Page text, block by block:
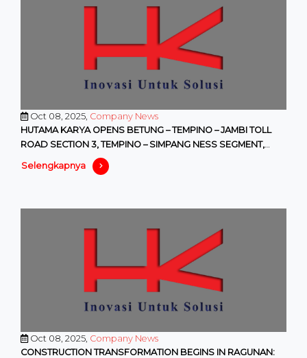
Oct 08, 2025, Company News
HUTAMA KARYA OPENS BETUNG – TEMPINO – JAMBI TOLL
ROAD SECTION 3, TEMPINO – SIMPANG NESS SEGMENT,
WITH FREE ACCESS STARTI
Selengkapnya
Oct 08, 2025, Company News
CONSTRUCTION TRANSFORMATION BEGINS IN RAGUNAN: